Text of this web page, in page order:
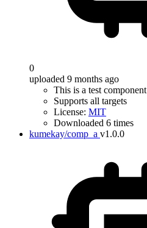
0
uploaded 9 months ago
This is a test component
Supports all targets
License: MIT
Downloaded 6 times
kumekay/comp_a v1.0.0